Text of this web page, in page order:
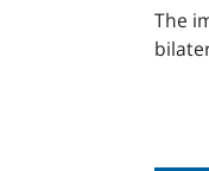
The
trade